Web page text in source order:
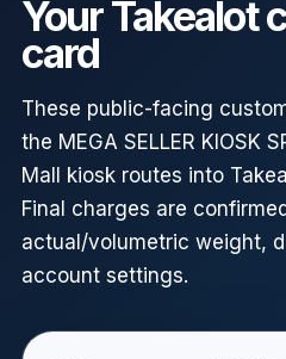
Your Takealot
card
These public-facing
the MEGA SELLER KIOSK
Mall kiosk routes into
Final charges are
actual/volumetric weight,
account settings.